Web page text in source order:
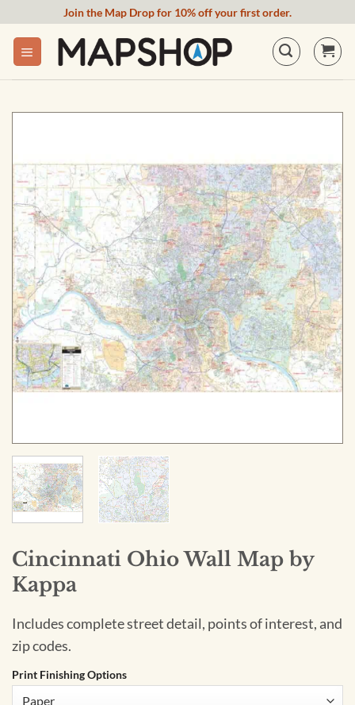
content
Join the Map Drop for 10% off your first order.
Cincinnati Ohio Wall Map by
Kappa
Includes complete street detail, points of interest, and
zip codes.
Print Finishing Options